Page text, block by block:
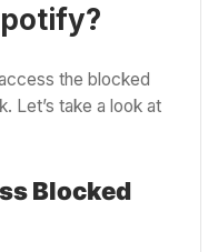
the blocked
Let’s take a look at
Blocked